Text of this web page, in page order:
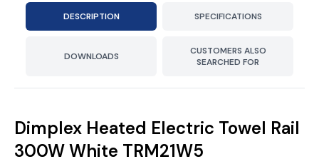
DESCRIPTION SPECIFICATIONS
DOWNLOADS
CUSTOMERS ALSO
SEARCHED FOR
Dimplex Heated Electric Towel Rail
300W White TRM21W5